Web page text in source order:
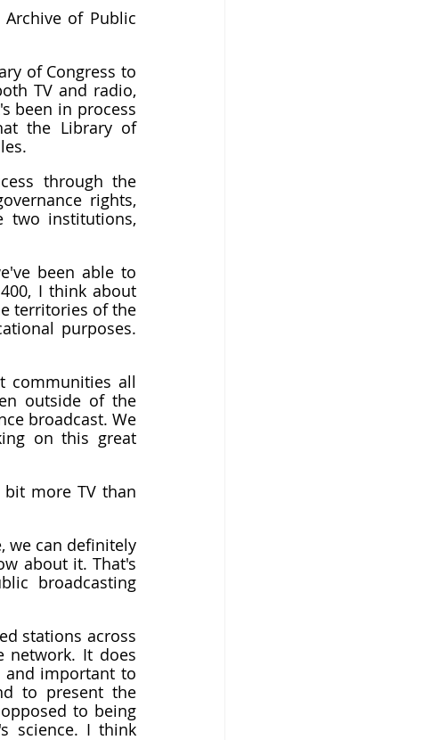
of Public
of Congress to
TV and radio,
been in process
the Library of
through the
rights,
two institutions,
been able to
I think about
territories of the
purposes.
communities all
outside of the
broadcast. We
on this great
more TV than
we can definitely
about it. That's
broadcasting
stations across
and important to
to present the
to being
science. I think